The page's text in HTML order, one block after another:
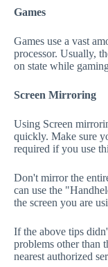
Games
Games use a vast
processor. Usually,
on state while
Screen Mirroring
Using Screen
quickly. Make sure
required if you use
Don't mirror the
can use the
the screen you are
If the above tips
problems other than
nearest authorized